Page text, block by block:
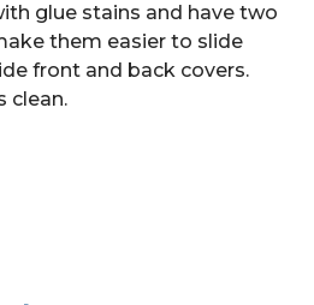
glue stains and have two
them easier to slide
front and back covers.
clean.